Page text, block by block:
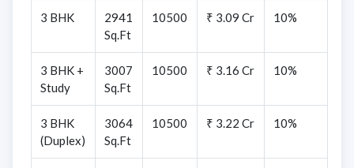
3 BHK
2941
Sq.Ft
10500 ₹ 3.09 Cr 10%
3 BHK +
Study
3007
Sq.Ft
10500 ₹ 3.16 Cr 10%
3 BHK
(Duplex)
3064
Sq.Ft
10500 ₹ 3.22 Cr 10%